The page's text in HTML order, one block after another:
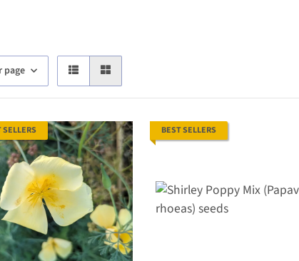
page
SELLERS BEST SELLERS